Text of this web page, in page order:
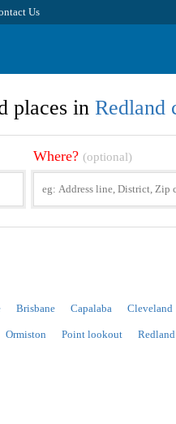
Us
places in Redland
Where? (optional)
Brisbane Capalaba Cleveland
Ormiston Point lookout